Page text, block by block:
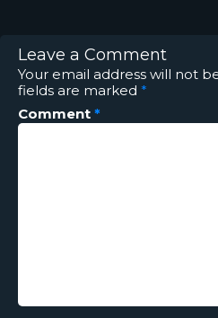
Leave a Comment
Your email address will not
fields are marked *
Comment *